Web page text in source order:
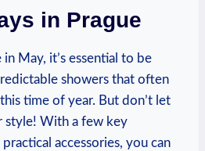
in Prague
May, it’s essential to be
showers that often
time of year. But don’t let
style! With a few key
accessories, you can